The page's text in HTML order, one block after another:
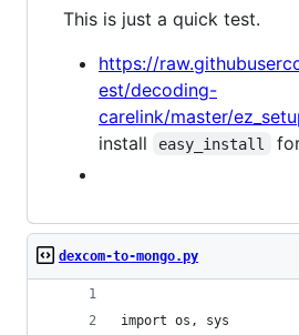
This is just a quick test.
https://
est/decoding-
carelink/master/
install
easy_install
dexcom-to-mongo.py
import os, sys